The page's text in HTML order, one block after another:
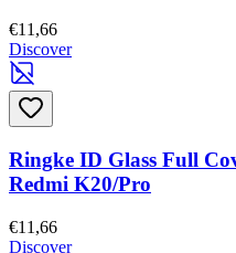
€11,66
Discover
Ringke ID Glass Full
Redmi K20/Pro
€11,66
Discover